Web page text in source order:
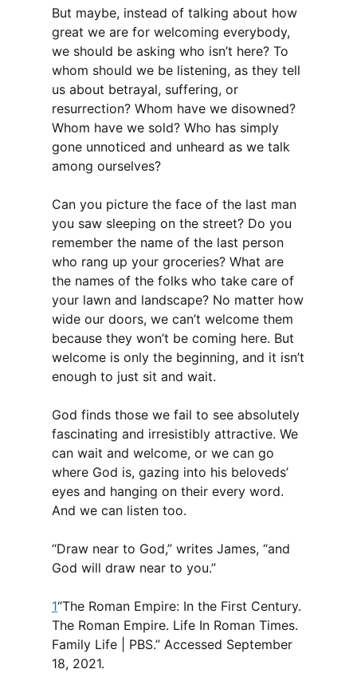
But maybe, instead of talking about how
great we are for welcoming everybody,
we should be asking who isn’t here? To
whom should we be listening, as they tell
us about betrayal, suffering, or
resurrection? Whom have we disowned?
Whom have we sold? Who has simply
gone unnoticed and unheard as we talk
among ourselves?
Can you picture the face of the last man
you saw sleeping on the street? Do you
remember the name of the last person
who rang up your groceries? What are
the names of the folks who take care of
your lawn and landscape? No matter how
wide our doors, we can’t welcome them
because they won’t be coming here. But
welcome is only the beginning, and it isn’t
enough to just sit and wait.
God finds those we fail to see absolutely
fascinating and irresistibly attractive. We
can wait and welcome, or we can go
where God is, gazing into his beloveds’
eyes and hanging on their every word.
And we can listen too.
“Draw near to God,” writes James, “and
God will draw near to you.”
1“The Roman Empire: In the First Century.
The Roman Empire. Life In Roman Times.
Family Life | PBS.” Accessed September
18, 2021.